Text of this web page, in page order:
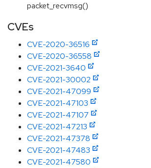
packet_recvmsg()
CVEs
CVE-2020-36516
CVE-2020-36558
CVE-2021-3640
CVE-2021-30002
CVE-2021-47099
CVE-2021-47103
CVE-2021-47107
CVE-2021-47213
CVE-2021-47378
CVE-2021-47483
CVE-2021-47580